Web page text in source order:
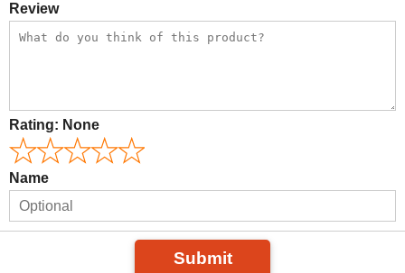
Review
Rating: None
Name
Submit